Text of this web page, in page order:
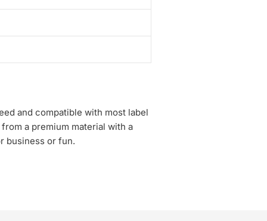
and compatible with most label
a premium material with a
business or fun.